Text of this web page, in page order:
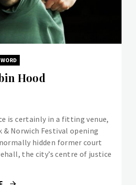
Hood
is certainly in a fitting venue,
Norwich Festival opening
hidden former court
the city’s centre of justice